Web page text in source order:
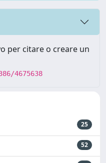
per citare o creare un
4675638
25
52